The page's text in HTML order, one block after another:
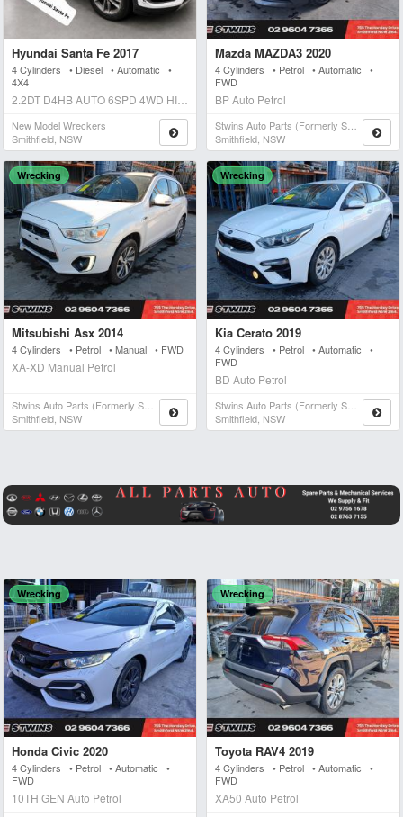
Hyundai Santa Fe 2017
4 Cylinders • Diesel • Automatic •
4X4
New Model Wreckers
Smithfield, NSW
Mazda MAZDA3 2020
4 Cylinders • Petrol • Automatic •
FWD
BP Auto Petrol
Smithfield, NSW
Wrecking
Mitsubishi Asx 2014
4 Cylinders • Petrol • Manual • FWD
XA-XD Manual Petrol
Smithfield, NSW
Wrecking
Kia Cerato 2019
4 Cylinders • Petrol • Automatic •
FWD
BD Auto Petrol
Smithfield, NSW
Wrecking
Honda Civic 2020
4 Cylinders • Petrol • Automatic •
FWD
10TH GEN Auto Petrol
Wrecking
Toyota RAV4 2019
4 Cylinders • Petrol • Automatic •
FWD
XA50 Auto Petrol